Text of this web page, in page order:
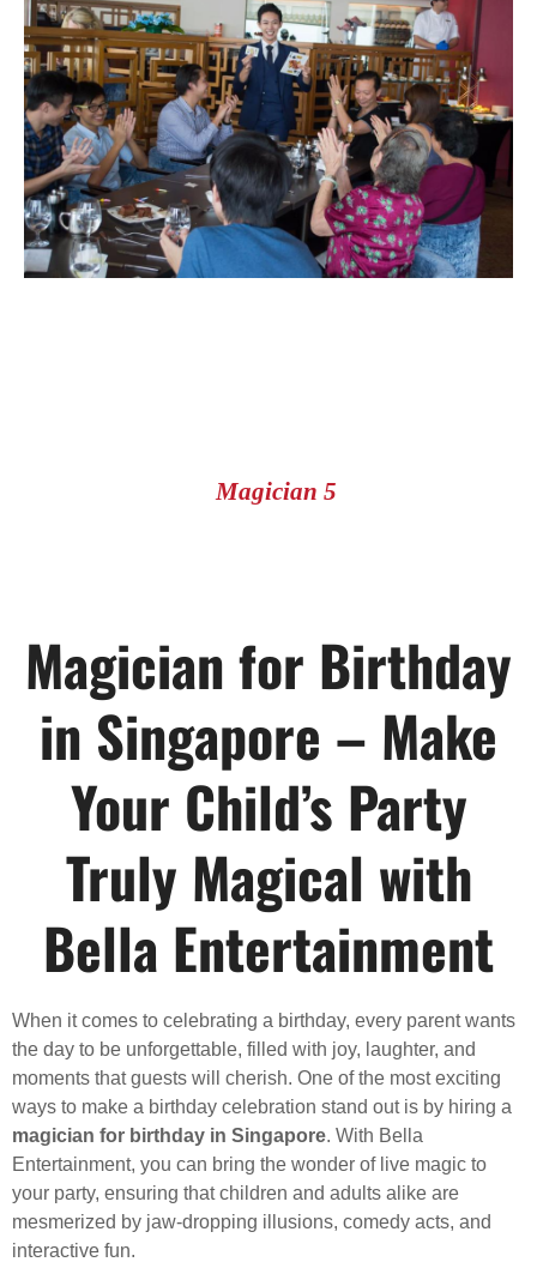
Magician 5
Magician for Birthday
in Singapore – Make
Your Child’s Party
Truly Magical with
Bella Entertainment
When it comes to celebrating a birthday, every parent wants
the day to be unforgettable, filled with joy, laughter, and
moments that guests will cherish. One of the most exciting
ways to make a birthday celebration stand out is by hiring a
magician for birthday in Singapore. With Bella
Entertainment, you can bring the wonder of live magic to
your party, ensuring that children and adults alike are
mesmerized by jaw-dropping illusions, comedy acts, and
interactive fun.